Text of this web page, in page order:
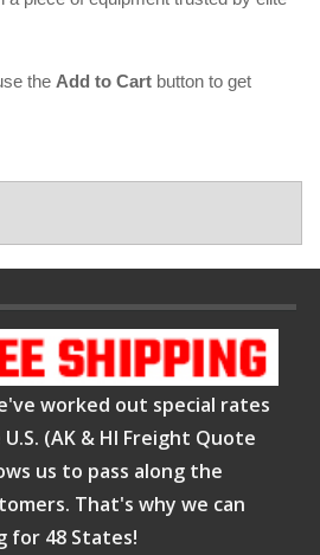
the Add to Cart button to get
worked out special rates
(AK & HI Freight Quote
us to pass along the
That's why we can
for 48 States!